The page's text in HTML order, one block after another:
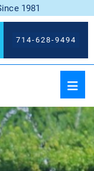
1981
714-628-9494